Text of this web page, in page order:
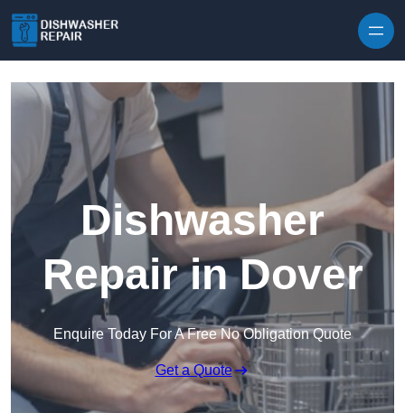
Dishwasher
Repair in Dover
Enquire Today For A Free No Obligation Quote
Get a Quote